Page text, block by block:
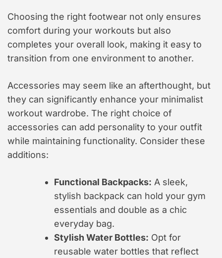
Choosing the right footwear not only ensures
comfort during your workouts but also
completes your overall look, making it easy to
transition from one environment to another.
Accessories may seem like an afterthought, but
they can significantly enhance your minimalist
workout wardrobe. The right choice of
accessories can add personality to your outfit
while maintaining functionality. Consider these
additions:
Functional Backpacks: A sleek,
stylish backpack can hold your gym
essentials and double as a chic
everyday bag.
Stylish Water Bottles: Opt for
reusable water bottles that reflect